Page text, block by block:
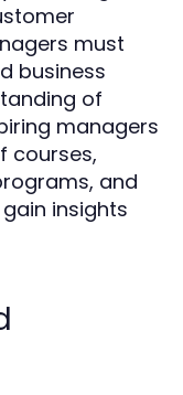
must
business
of
managers
courses,
and
insights